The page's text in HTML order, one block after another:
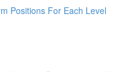
Positions For Each Level